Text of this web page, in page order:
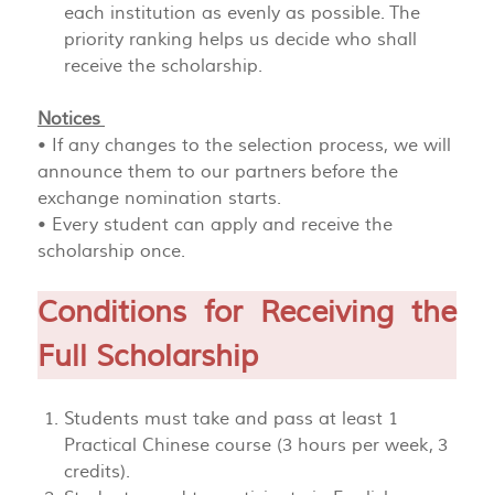
each institution as evenly as possible. The
priority ranking helps us decide who shall
receive the scholarship.
Notices
• If any changes to the selection process, we will
announce them to our partners before the
exchange nomination starts.
• Every student can apply and receive the
scholarship once.
Conditions for Receiving the
Full Scholarship
Students must take and pass at least 1
Practical Chinese course (3 hours per week, 3
credits).